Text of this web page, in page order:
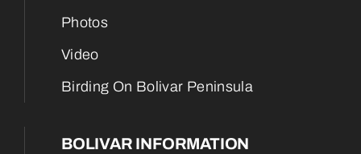
Photos
Video
Birding On Bolivar Peninsula
BOLIVAR INFORMATION